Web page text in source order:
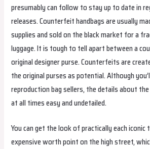
presumably can follow to stay up to date in
releases. Counterfeit handbags are usually
supplies and sold on the black market for a
luggage. It is tough to tell apart between a
original designer purse. Counterfeits are
the original purses as potential. Although
reproduction bag sellers, the details about
at all times easy and undetailed.
You can get the look of practically each iconic
expensive worth point on the high street,